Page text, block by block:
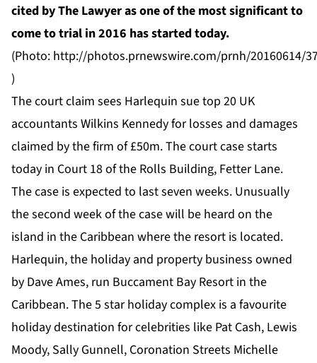
cited by The Lawyer as one of the most significant to
come to trial in 2016 has started today.
(Photo: http://photos.prnewswire.com/prnh/20160614/
)
The court claim sees Harlequin sue top 20 UK
accountants Wilkins Kennedy for losses and damages
claimed by the firm of £50m. The court case starts
today in Court 18 of the Rolls Building, Fetter Lane.
The case is expected to last seven weeks. Unusually
the second week of the case will be heard on the
island in the Caribbean where the resort is located.
Harlequin, the holiday and property business owned
by Dave Ames, run Buccament Bay Resort in the
Caribbean. The 5 star holiday complex is a favourite
holiday destination for celebrities like Pat Cash, Lewis
Moody, Sally Gunnell, Coronation Streets Michelle